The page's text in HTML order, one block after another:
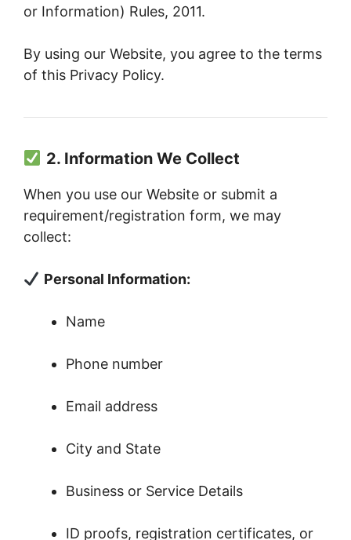
or Information) Rules, 2011.
By using our Website, you agree to the terms
of this Privacy Policy.
2. Information We Collect
When you use our Website or submit a
requirement/registration form, we may
collect:
Personal Information:
Name
Phone number
Email address
City and State
Business or Service Details
ID proofs, registration certificates, or